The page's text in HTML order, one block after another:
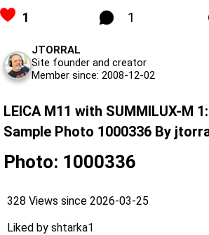
1 1
JTORRAL
Site founder and creator
Member since: 2008-12-02
LEICA M11 with SUMMILUX-M
Sample Photo 1000336 By
Photo: 1000336
328 Views since 2026-03-25
Liked by shtarka1